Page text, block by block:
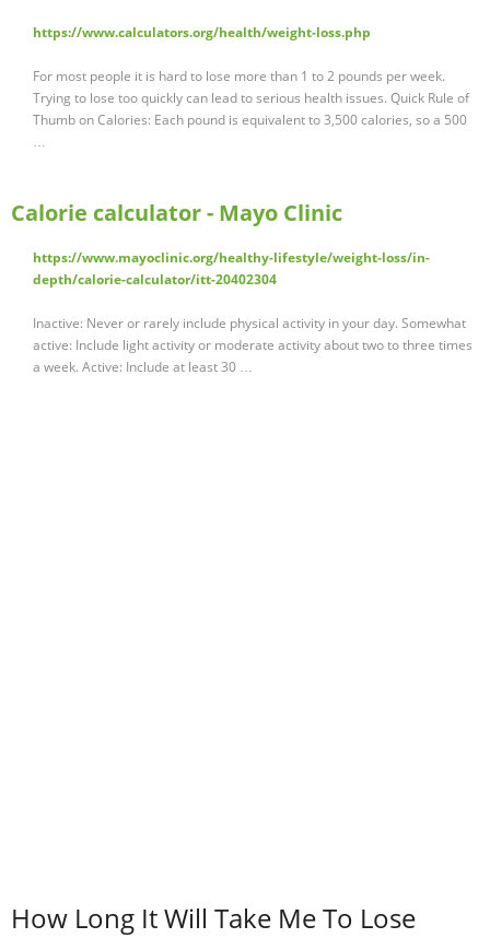
https://www.calculators.org/health/weight-loss.php
For most people it is hard to lose more than 1 to 2 pounds per week.
Trying to lose too quickly can lead to serious health issues. Quick Rule of
Thumb on Calories: Each pound is equivalent to 3,500 calories, so a 500
…
Calorie calculator - Mayo Clinic
https://www.mayoclinic.org/healthy-lifestyle/weight-loss/in-
depth/calorie-calculator/itt-20402304
Inactive: Never or rarely include physical activity in your day. Somewhat
active: Include light activity or moderate activity about two to three times
a week. Active: Include at least 30 …
How Long It Will Take Me To Lose